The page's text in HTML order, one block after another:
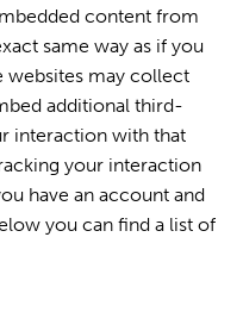
content from
same way as if you
websites may collect
additional third-
interaction with that
your interaction
have an account and
you can find a list of